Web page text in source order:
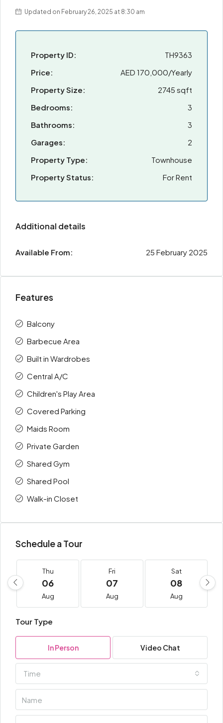
Updated on February 26, 2025 at 8:30 am
Property ID:
TH9363
Price:
AED 170,000/Yearly
Property Size:
2745 sqft
Bedrooms:
3
Bathrooms:
3
Garages:
2
Property Type:
Townhouse
Property Status:
For Rent
Additional details
Available From: 25 February 2025
Features
Balcony
Barbecue Area
Built in Wardrobes
Central A/C
Children's Play Area
Covered Parking
Maids Room
Private Garden
Shared Gym
Shared Pool
Walk-in Closet
Schedule a Tour
Thu
06
Aug
Fri
07
Aug
Sat
08
Aug
Tour Type
In Person Video Chat
Time